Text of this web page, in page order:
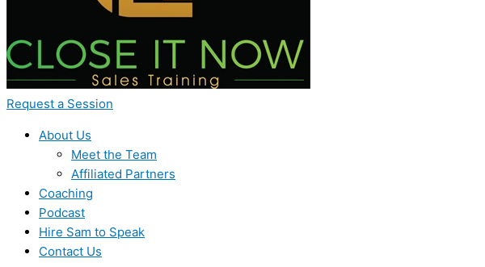
Request a Session
About Us
Meet the Team
Affiliated Partners
Coaching
Podcast
Hire Sam to Speak
Contact Us